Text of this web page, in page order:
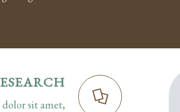
sit amet,